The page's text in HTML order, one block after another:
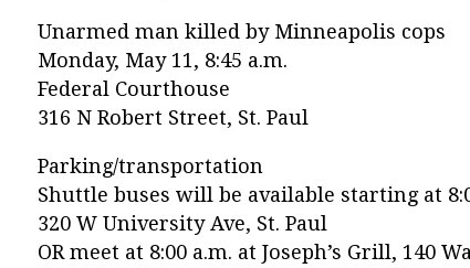
Unarmed man killed by Minneapolis cops
Monday, May 11, 8:45 a.m.
Federal Courthouse
316 N Robert Street, St. Paul
Parking/transportation
Shuttle buses will be available starting at
320 W University Ave, St. Paul
OR meet at 8:00 a.m. at Joseph’s Grill, 140